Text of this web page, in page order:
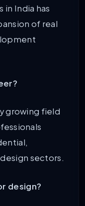
India has
of real
growing field
sectors.
design?